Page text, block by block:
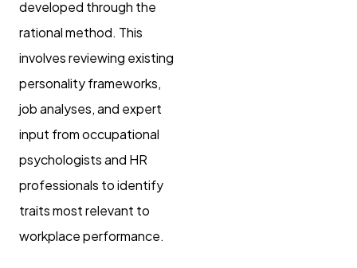
developed through the
rational method. This
involves reviewing existing
personality frameworks,
job analyses, and expert
input from occupational
psychologists and HR
professionals to identify
traits most relevant to
workplace performance.